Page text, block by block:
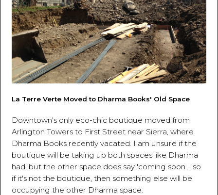
La Terre Verte Moved to Dharma Books' Old Space
Downtown's only eco-chic boutique moved from
Arlington Towers to First Street near Sierra, where
Dharma Books recently vacated. I am unsure if the
boutique will be taking up both spaces like Dharma
had, but the other space does say 'coming soon...' so
if it's not the boutique, then something else will be
occupying the other Dharma space.